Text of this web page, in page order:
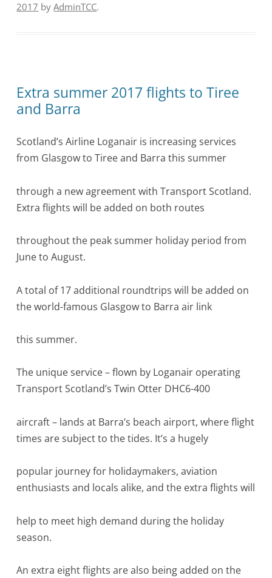
2017 byAdminTCC.
Extra summer 2017 flights to Tiree
and Barra
Scotland’s Airline Loganair is increasing services
from Glasgow to Tiree and Barra this summer
through a new agreement with Transport Scotland.
Extra flights will be added on both routes
throughout the peak summer holiday period from
June to August.
A total of 17 additional roundtrips will be added on
the world-famous Glasgow to Barra air link
this summer.
The unique service – flown by Loganair operating
Transport Scotland’s Twin Otter DHC6-400
aircraft – lands at Barra’s beach airport, where flight
times are subject to the tides. It’s a hugely
popular journey for holidaymakers, aviation
enthusiasts and locals alike, and the extra flights will
help to meet high demand during the holiday
season.
An extra eight flights are also being added on the